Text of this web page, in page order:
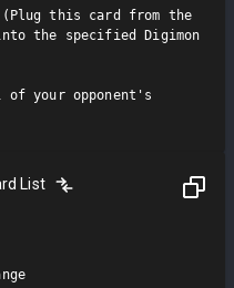
this card from the
the specified Digimon
of your opponent's
List